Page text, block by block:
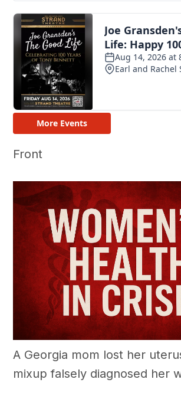
Front
A Georgia mom lost her
mixup falsely diagnosed her